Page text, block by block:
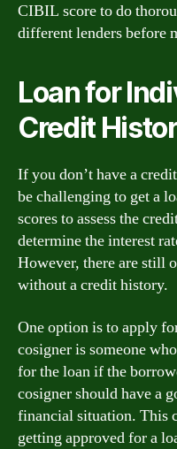
CIBIL score to do
different lenders before
Loan for
Credit
If you don’t have a
be challenging to get a
scores to assess the
determine the interest
However, there are still
without a credit history.
One option is to apply
cosigner is someone
for the loan if the
cosigner should have a
financial situation. This
getting approved for a